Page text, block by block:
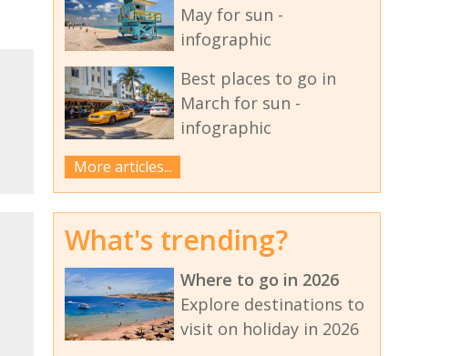
May for sun -
infographic
Best places to go in
March for sun -
infographic
More articles...
What's trending?
Where to go in 2026
Explore destinations to
visit on holiday in 2026